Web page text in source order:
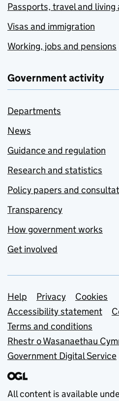
Passports, travel and living
Visas and immigration
Working, jobs and pensions
Government activity
Departments
News
Guidance and regulation
Research and statistics
Policy papers and
Transparency
How government works
Get involved
Support links
Help Privacy
Cookies
Accessibility statement
Terms and conditions
Rhestr o Wasanaethau
Government Digital Service
All content is available